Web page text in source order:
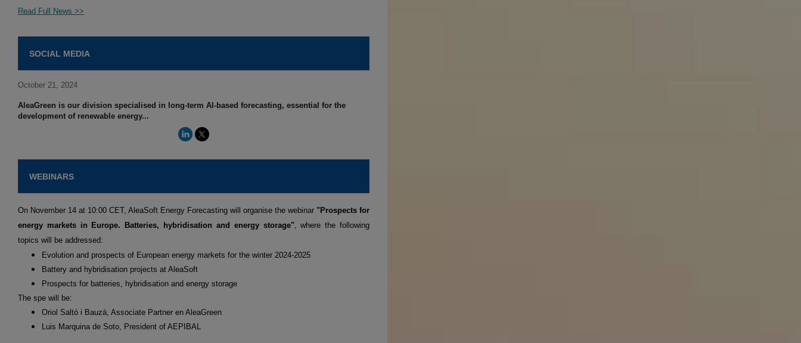
Read Full News >>
SOCIAL MEDIA
October 21, 2024
AleaGreen is our division specialised in long-term AI-based forecasting, essential for the
development of renewable energy...
WEBINARS
On November 14 at 10:00 CET, AleaSoft Energy Forecasting will organise the webinar "Prospects for
energy markets in Europe. Batteries, hybridisation and energy storage", where the following
topics will be addressed:
Evolution and prospects of European energy markets for the winter 2024-2025
Battery and hybridisation projects at AleaSoft
Prospects for batteries, hybridisation and energy storage
The spe will be:
Oriol Saltó i Bauzà, Associate Partner en AleaGreen
Luis Marquina de Soto, President of AEPIBAL